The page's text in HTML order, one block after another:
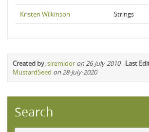
Kristen Wilkinson Strings
Created by:siremidor on 26-July-2010- Last
MustardSeed on 28-July-2020
Search